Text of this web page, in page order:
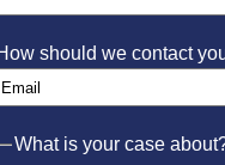
should we contact
What is your case